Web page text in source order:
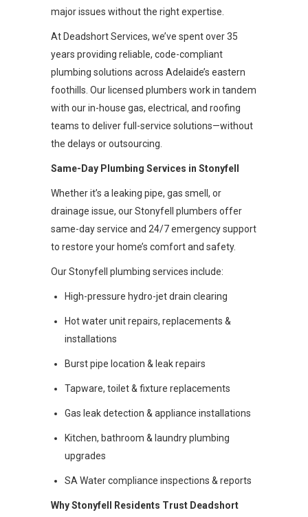
major issues without the right expertise.
At Deadshort Services, we’ve spent over 35
years providing reliable, code-compliant
plumbing solutions across Adelaide’s eastern
foothills. Our licensed plumbers work in tandem
with our in-house gas, electrical, and roofing
teams to deliver full-service solutions—without
the delays or outsourcing.
Same-Day Plumbing Services in Stonyfell
Whether it’s a leaking pipe, gas smell, or
drainage issue, our Stonyfell plumbers offer
same-day service and 24/7 emergency support
to restore your home’s comfort and safety.
Our Stonyfell plumbing services include:
High-pressure hydro-jet drain clearing
Hot water unit repairs, replacements &
installations
Burst pipe location & leak repairs
Tapware, toilet & fixture replacements
Gas leak detection & appliance installations
Kitchen, bathroom & laundry plumbing
upgrades
SA Water compliance inspections & reports
Why Stonyfell Residents Trust Deadshort